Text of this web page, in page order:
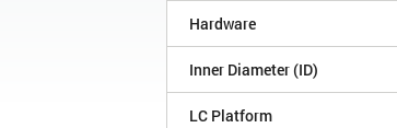
Hardware
Inner Diameter (ID)
LC Platform